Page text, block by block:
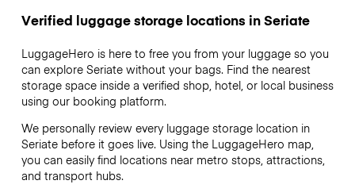
Verified luggage storage locations in Seriate
LuggageHero is here to free you from your luggage so you
can explore Seriate without your bags. Find the nearest
storage space inside a verified shop, hotel, or local business
using our booking platform.
We personally review every luggage storage location in
Seriate before it goes live. Using the LuggageHero map,
you can easily find locations near metro stops, attractions,
and transport hubs.